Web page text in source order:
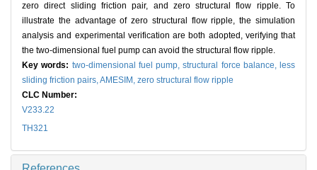
zero direct sliding friction pair, and zero structural flow ripple. To
illustrate the advantage of zero structural flow ripple, the simulation
analysis and experimental verification are both adopted, verifying that
the two-dimensional fuel pump can avoid the structural flow ripple.
Key words: two-dimensional fuel pump,structural force balance, less
sliding friction pairs,AMESIM, zero structural flow ripple
CLC Number:
V233.22
TH321